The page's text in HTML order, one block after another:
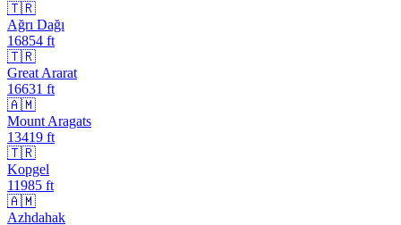
🇹🇷
Ağrı Dağı
16854 ft
🇹🇷
Great Ararat
16631 ft
🇦🇲
Mount Aragats
13419 ft
🇹🇷
Kopgel
11985 ft
🇦🇲
Azhdahak